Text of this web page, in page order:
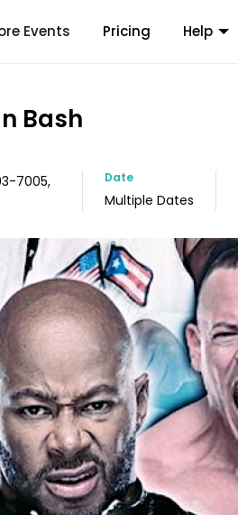
Events Pricing Help
Bash
7005,
Date
Multiple Dates